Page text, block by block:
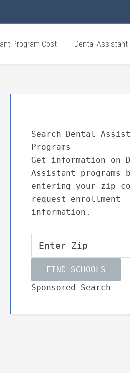
Program Cost Dental Assistant
Search Dental
Programs
Get information on
Assistant programs
entering your zip
request enrollment
information.
Sponsored Search